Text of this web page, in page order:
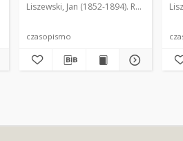
Liszewski, Jan (1852-1894). Red.
czasopismo